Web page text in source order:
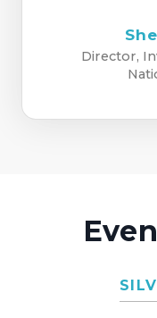
Director,